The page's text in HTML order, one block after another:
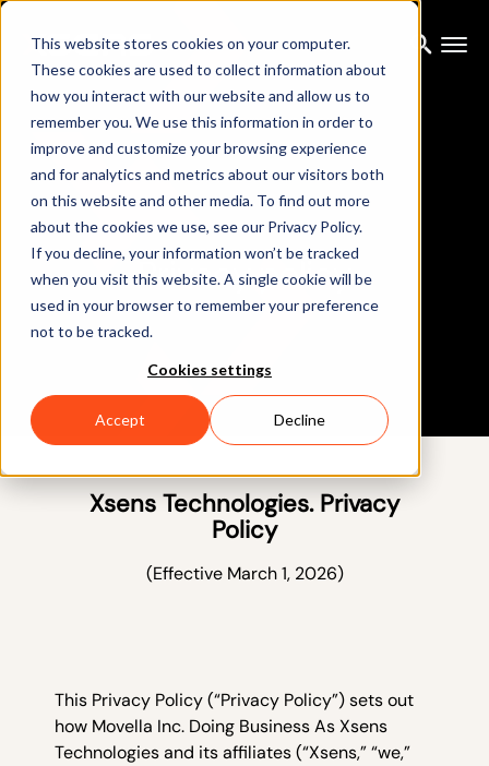
This website stores cookies on your computer.
These cookies are used to collect information about
how you interact with our website and allow us to
remember you. We use this information in order to
improve and customize your browsing experience
and for analytics and metrics about our visitors both
on this website and other media. To find out more
about the cookies we use, see our Privacy Policy.
If you decline, your information won’t be tracked
when you visit this website. A single cookie will be
used in your browser to remember your preference
not to be tracked.
Cookies settings
Accept Decline
Privacy policy
Xsens Technologies. Privacy
Policy
(Effective March 1, 2026)
This Privacy Policy (“Privacy Policy”) sets out
how Movella Inc. Doing Business As Xsens
Technologies and its affiliates (“Xsens,” “we,”